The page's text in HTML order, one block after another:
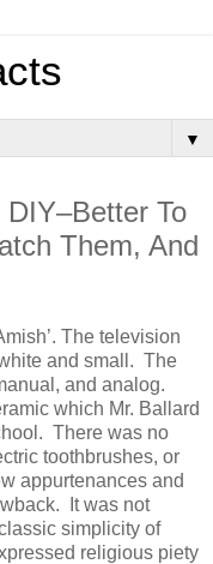
▼
To
Them, And
The television
and small. The
and analog.
which Mr. Ballard
There was no
toothbrushes, or
appurtenances and
It was not
simplicity of
religious piety